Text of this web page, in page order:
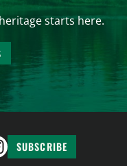
starts here.
SUBSCRIBE